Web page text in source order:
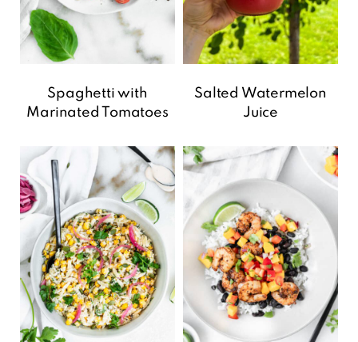
Spaghetti with
Marinated Tomatoes
Salted Watermelon
Juice